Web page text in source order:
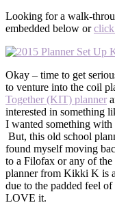
Looking for a walk-
embedded below or
Okay – time to get
to venture into the coil
Together (KIT) planner
interested in something
I wanted something
But, this old school
found myself moving
to a Filofax or any of the
planner from Kikki K is
due to the padded feel
LOVE it.